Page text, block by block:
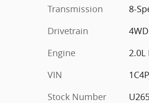
Transmission
8-
Drivetrain
4WD
Engine
2.0L
VIN
Stock Number